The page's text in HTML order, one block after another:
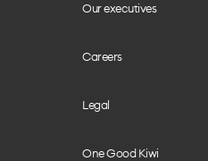
Our executives
Careers
Legal
One Good Kiwi